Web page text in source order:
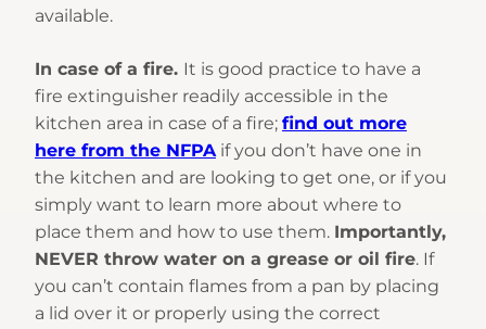
available.
In case of a fire. It is good practice to have a
fire extinguisher readily accessible in the
kitchen area in case of a fire; find out more
here from the NFPA if you don’t have one in
the kitchen and are looking to get one, or if you
simply want to learn more about where to
place them and how to use them. Importantly,
NEVER throw water on a grease or oil fire. If
you can’t contain flames from a pan by placing
a lid over it or properly using the correct